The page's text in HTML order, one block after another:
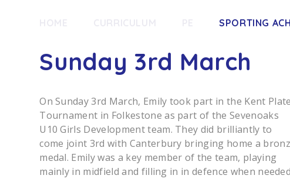
SPORTING
Sunday 3rd March
On Sunday 3rd March, Emily took part in the Kent Plate
Tournament in Folkestone as part of the Sevenoaks
U10 Girls Development team. They did brilliantly to
come joint 3rd with Canterbury bringing home a
medal. Emily was a key member of the team, playing
mainly in midfield and filling in in defence when